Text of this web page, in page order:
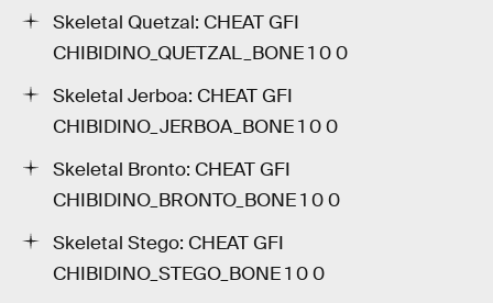
Skeletal Quetzal: CHEAT GFI
CHIBIDINO_QUETZAL_BONE 1 0 0
Skeletal Jerboa: CHEAT GFI
CHIBIDINO_JERBOA_BONE 1 0 0
Skeletal Bronto: CHEAT GFI
CHIBIDINO_BRONTO_BONE 1 0 0
Skeletal Stego: CHEAT GFI
CHIBIDINO_STEGO_BONE 1 0 0